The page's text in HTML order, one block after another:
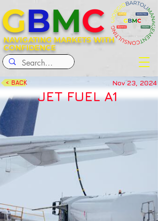
NAVIGATING MARKETS WITH
CONFIDENCE
GBMC
< BACK Nov 23, 2024
JET FUEL A1